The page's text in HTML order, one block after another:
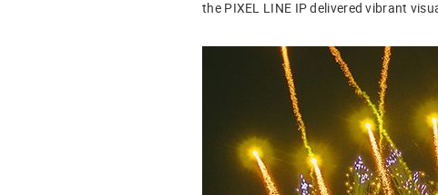
the PIXEL LINE IP delivered vibrant